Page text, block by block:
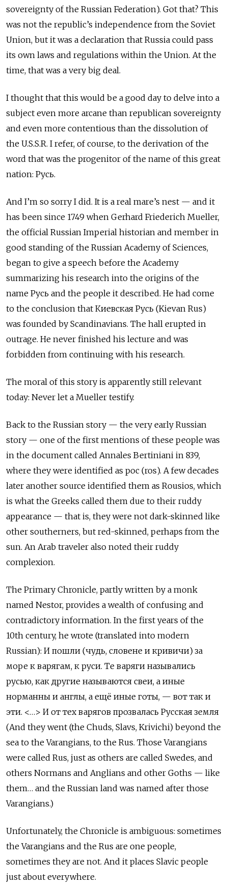
sovereignty of the Russian Federation). Got that? This
was not the republic’s independence from the Soviet
Union, but it was a declaration that Russia could pass
its own laws and regulations within the Union. At the
time, that was a very big deal.
I thought that this would be a good day to delve into a
subject even more arcane than republican sovereignty
and even more contentious than the dissolution of
the U.S.S.R. I refer, of course, to the derivation of the
word that was the progenitor of the name of this great
nation: Русь.
And I’m so sorry I did. It is a real mare’s nest — and it
has been since 1749 when Gerhard Friederich Mueller,
the official Russian Imperial historian and member in
good standing of the Russian Academy of Sciences,
began to give a speech before the Academy
summarizing his research into the origins of the
name Русь and the people it described. He had come
to the conclusion that Киевская Русь (Kievan Rus)
was founded by Scandinavians. The hall erupted in
outrage. He never finished his lecture and was
forbidden from continuing with his research.
The moral of this story is apparently still relevant
today: Never let a Mueller testify.
Back to the Russian story — the very early Russian
story — one of the first mentions of these people was
in the document called Annales Bertiniani in 839,
where they were identified as рос (ros). A few decades
later another source identified them as Rousios, which
is what the Greeks called them due to their ruddy
appearance — that is, they were not dark-skinned like
other southerners, but red-skinned, perhaps from the
sun. An Arab traveler also noted their ruddy
complexion.
The Primary Chronicle, partly written by a monk
named Nestor, provides a wealth of confusing and
contradictory information. In the first years of the
10th century, he wrote (translated into modern
Russian): И пошли (чудь, словене и кривичи) за
море к варягам, к руси. Те варяги назывались
русью, как другие называются свеи, а иные
норманны и англы, а ещё иные готы, — вот так и
эти. <…> И от тех варягов прозвалась Русская земля
(And they went (the Chuds, Slavs, Krivichi) beyond the
sea to the Varangians, to the Rus. Those Varangians
were called Rus, just as others are called Swedes, and
others Normans and Anglians and other Goths — like
them… and the Russian land was named after those
Varangians.)
Unfortunately, the Chronicle is ambiguous: sometimes
the Varangians and the Rus are one people,
sometimes they are not. And it places Slavic people
just about everywhere.